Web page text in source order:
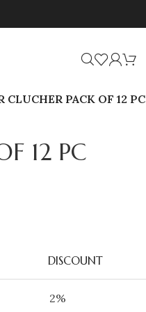
CLUCHER PACK OF 12 PC
12 PC
DISCOUNT
2%